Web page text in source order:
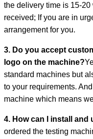
the delivery time is 15-
received; If you are in
arrangement for you.
3. Do you accept
logo on the machine?
standard machines but
to your requirements.
machine which means
4. How can I install and
ordered the testing